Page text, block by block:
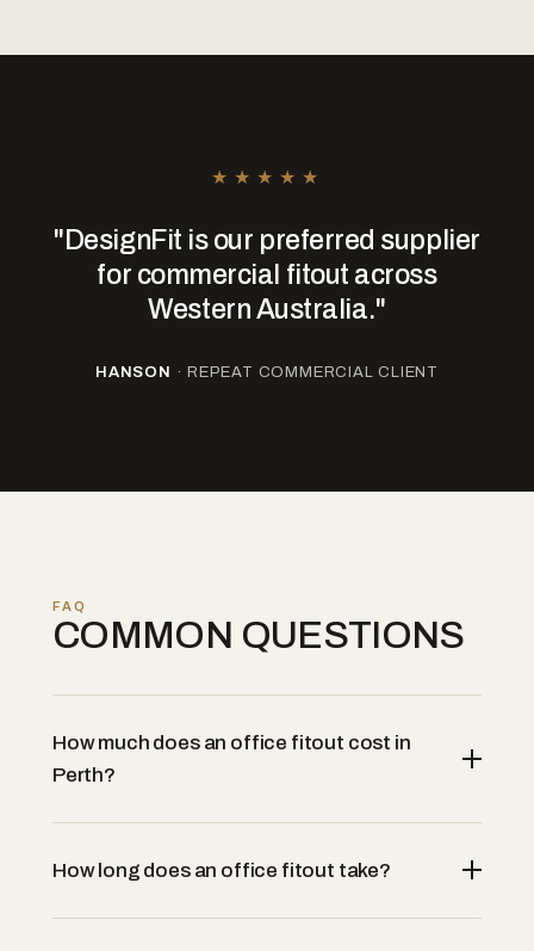
★★★★★
"DesignFit is our preferred supplier
for commercial fitout across
Western Australia."
HANSON · REPEAT COMMERCIAL CLIENT
FAQ
COMMON QUESTIONS
How much does an office fitout cost in
Perth?
How long does an office fitout take?